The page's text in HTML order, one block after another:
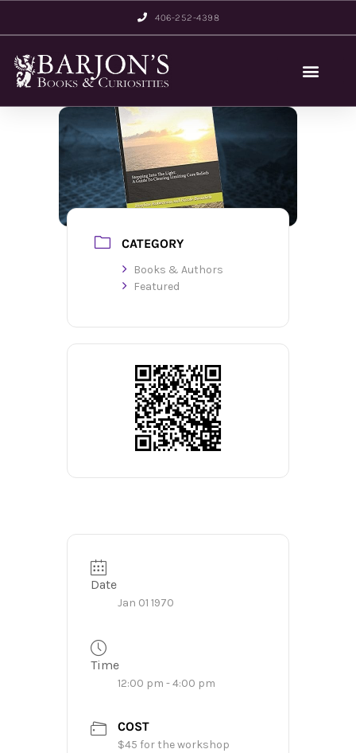
406-252-4398
CATEGORY
Books & Authors
Featured
Date
Jan 01 1970
Time
12:00 pm - 4:00 pm
COST
$45 for the workshop